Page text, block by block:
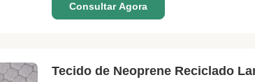
Consultar Agora
Tecido de Neoprene Reciclado